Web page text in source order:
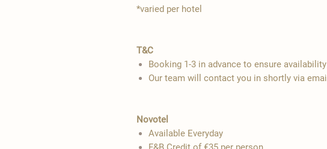
​*varied per hotel
T&C
Booking 1-3 in advance to ensure availability
Our team will contact you in shortly via
Novotel
Available Everyday